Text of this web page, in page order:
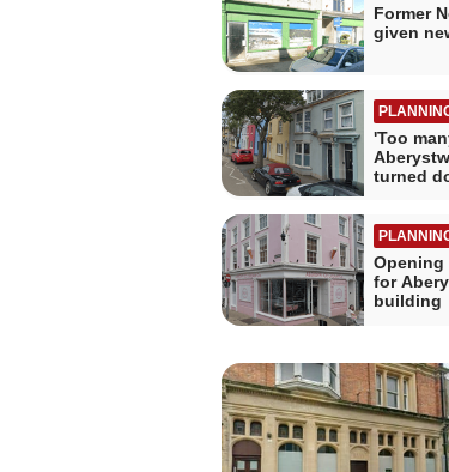
Former
given
'Too
turned
Opening
for
building